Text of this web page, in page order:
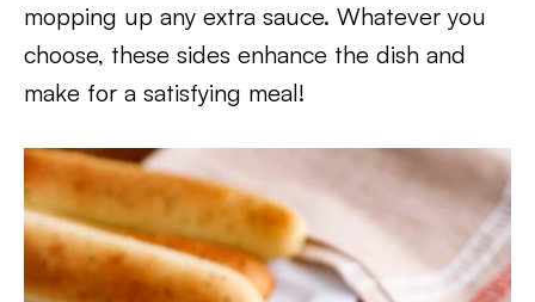
mopping up any extra sauce. Whatever you
choose, these sides enhance the dish and
make for a satisfying meal!